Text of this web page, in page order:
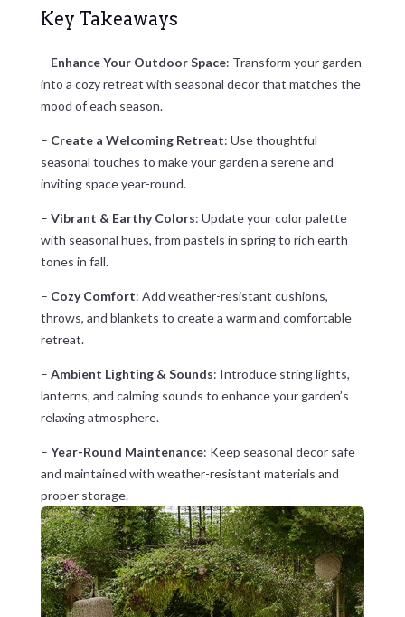
Key Takeaways
– Enhance Your Outdoor Space: Transform your garden
into a cozy retreat with seasonal decor that matches the
mood of each season.
– Create a Welcoming Retreat: Use thoughtful
seasonal touches to make your garden a serene and
inviting space year-round.
– Vibrant & Earthy Colors: Update your color palette
with seasonal hues, from pastels in spring to rich earth
tones in fall.
– Cozy Comfort: Add weather-resistant cushions,
throws, and blankets to create a warm and comfortable
retreat.
– Ambient Lighting & Sounds: Introduce string lights,
lanterns, and calming sounds to enhance your garden’s
relaxing atmosphere.
– Year-Round Maintenance: Keep seasonal decor safe
and maintained with weather-resistant materials and
proper storage.